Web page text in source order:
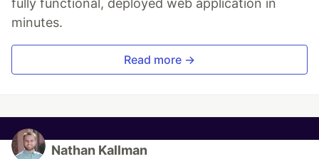
fully functional, deployed web application in
minutes.
Read more →
Nathan Kallman